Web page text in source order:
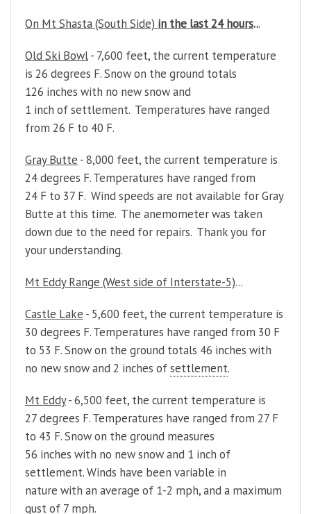
On Mt Shasta (South Side) in the last 24 hours...
Old Ski Bowl- 7,600 feet, the current temperature
is 26 degrees F. Snow on the ground totals
126 inches with no new snow and
1 inch of settlement. Temperatures have ranged
from 26 F to 40 F.
Gray Butte - 8,000 feet, the current temperature is
24 degrees F. Temperatures have ranged from
24 F to 37 F. Wind speeds are not available for Gray
Butte at this time. The anemometer was taken
down due to the need for repairs. Thank you for
your understanding.
Mt Eddy Range (West side of Interstate-5)...
Castle Lake - 5,600 feet, the current temperature is
30 degrees F. Temperatures have ranged from 30 F
to 53 F. Snow on the ground totals 46 inches with
no new snow and 2 inches ofsettlement.
Mt Eddy- 6,500 feet, the current temperature is
27 degrees F. Temperatures have ranged from 27 F
to 43 F. Snow on the ground measures
56 inches with no new snow and 1 inch of
settlement. Winds have been variable in
nature with an average of 1-2 mph, and a maximum
gust of 7 mph.